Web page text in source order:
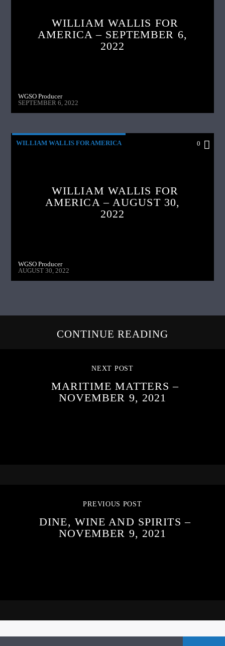
WILLIAM WALLIS FOR
AMERICA – SEPTEMBER 6,
2022
WGSO Producer
SEPTEMBER 6, 2022
WILLIAM WALLIS FOR AMERICA 0
WILLIAM WALLIS FOR
AMERICA – AUGUST 30,
2022
WGSO Producer
AUGUST 30, 2022
CONTINUE READING
NEXT POST
MARITIME MATTERS –
NOVEMBER 9, 2021
PREVIOUS POST
DINE, WINE AND SPIRITS –
NOVEMBER 9, 2021